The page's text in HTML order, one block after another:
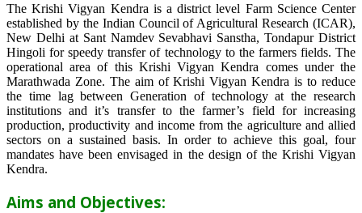
The Krishi Vigyan Kendra is a district level Farm Science Center
established by the Indian Council of Agricultural Research (ICAR),
New Delhi at Sant Namdev Sevabhavi Sanstha, Tondapur District
Hingoli for speedy transfer of technology to the farmers fields. The
operational area of this Krishi Vigyan Kendra comes under the
Marathwada Zone. The aim of Krishi Vigyan Kendra is to reduce
the time lag between Generation of technology at the research
institutions and it’s transfer to the farmer’s field for increasing
production, productivity and income from the agriculture and allied
sectors on a sustained basis. In order to achieve this goal, four
mandates have been envisaged in the design of the Krishi Vigyan
Kendra.
Aims and Objectives: